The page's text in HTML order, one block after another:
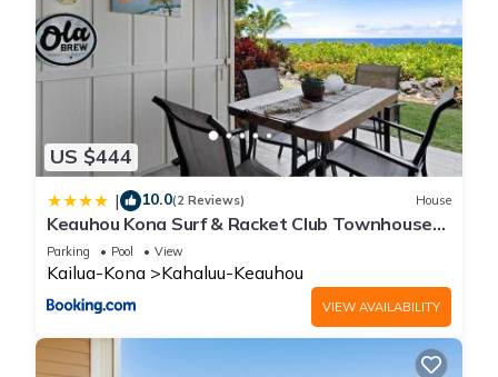
US $444
| 10.0(2 Reviews) House
Keauhou Kona Surf & Racket Club Townhouse
#3
Parking Pool View
Kailua-Kona Kahaluu-Keauhou
VIEW AVAILABILITY